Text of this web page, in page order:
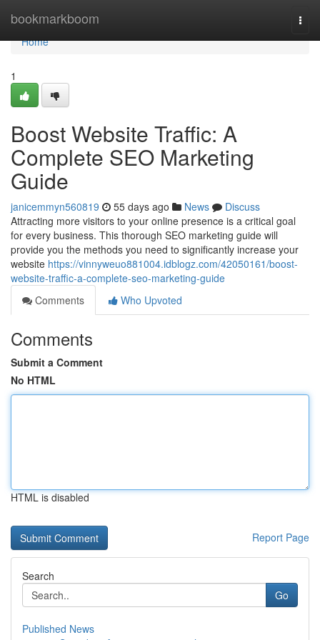
bookmarkboom
Home
Home
1
Boost Website Traffic: A
Complete SEO Marketing
Guide
janicemmyn560819 55 days ago News
Discuss
Attracting more visitors to your online presence is a critical goal
for every business. This thorough SEO marketing guide will
provide you the methods you need to significantly increase your
website https://vinnyweuo881004.idblogz.com/42050161/boost-
website-traffic-a-complete-seo-marketing-guide
Comments
Who Upvoted
Comments
Submit a Comment
No HTML
HTML is disabled
Report Page
Search
Go
Published News